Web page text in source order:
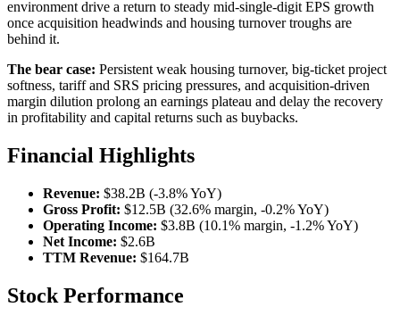
environment drive a return to steady mid-single-digit EPS growth
once acquisition headwinds and housing turnover troughs are
behind it.
The bear case: Persistent weak housing turnover, big-ticket project
softness, tariff and SRS pricing pressures, and acquisition-driven
margin dilution prolong an earnings plateau and delay the recovery
in profitability and capital returns such as buybacks.
Financial Highlights
Revenue: $38.2B (-3.8% YoY)
Gross Profit: $12.5B (32.6% margin, -0.2% YoY)
Operating Income: $3.8B (10.1% margin, -1.2% YoY)
Net Income: $2.6B
TTM Revenue: $164.7B
Stock Performance